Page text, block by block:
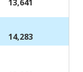
13,641
14,283